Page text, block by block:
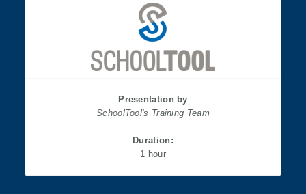
Presentation by
SchoolTool's Training Team
Duration:
​​​​​​​1 hour